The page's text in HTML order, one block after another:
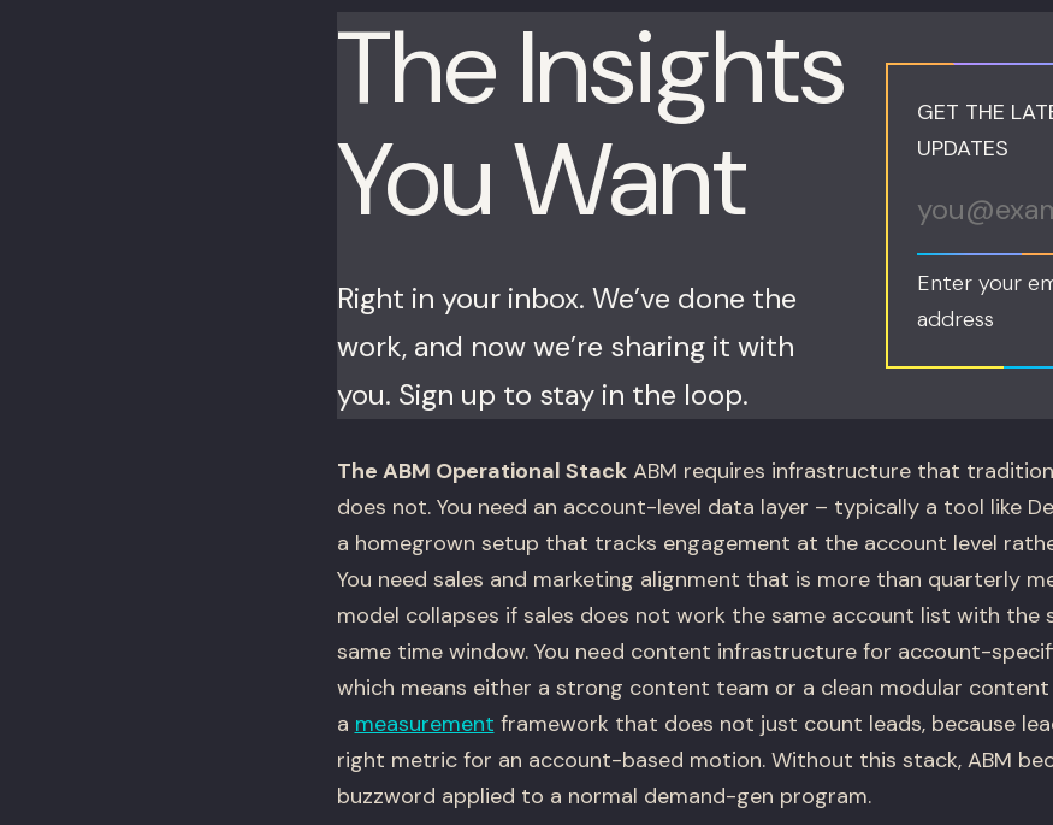
The Insights
You Want
Right in your inbox. We’ve done the
work, and now we’re sharing it with
you. Sign up to stay in the loop.
GET THE
UPDATES
Enter your
address
The ABM Operational StackABM requires infrastructure that
does not. You need an account-level data layer – typically a tool like
a homegrown setup that tracks engagement at the account level
You need sales and marketing alignment that is more than quarterly
model collapses if sales does not work the same account list with the
same time window. You need content infrastructure for account-
which means either a strong content team or a clean modular content
a measurement framework that does not just count leads, because
right metric for an account-based motion. Without this stack, ABM
buzzword applied to a normal demand-gen program.